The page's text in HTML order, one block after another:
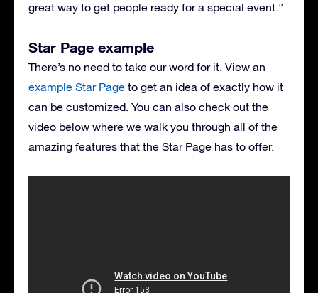
great way to get people ready for a special event.”
Star Page example
There’s no need to take our word for it. View an
example Star Page to get an idea of exactly how it
can be customized. You can also check out the
video below where we walk you through all of the
amazing features that the Star Page has to offer.